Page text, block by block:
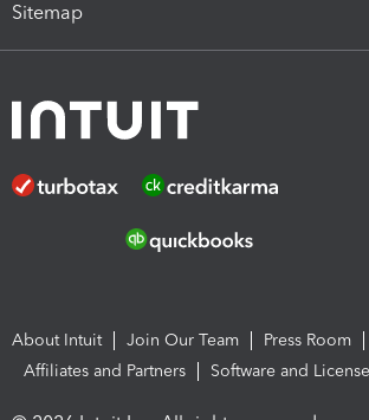
Sitemap
About Intuit Join Our Team
Press Room
Affiliates and Partners
Software and